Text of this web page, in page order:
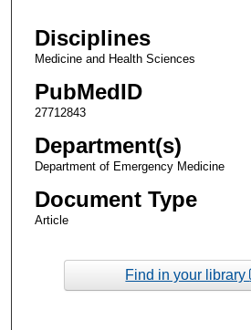
Disciplines
Medicine and Health Sciences
PubMedID
27712843
Department(s)
Department of Emergency Medicine
Document Type
Article
Find in your library